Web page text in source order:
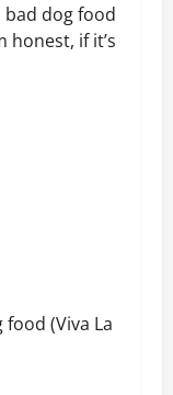
bad dog food
honest, if it’s
(Viva La